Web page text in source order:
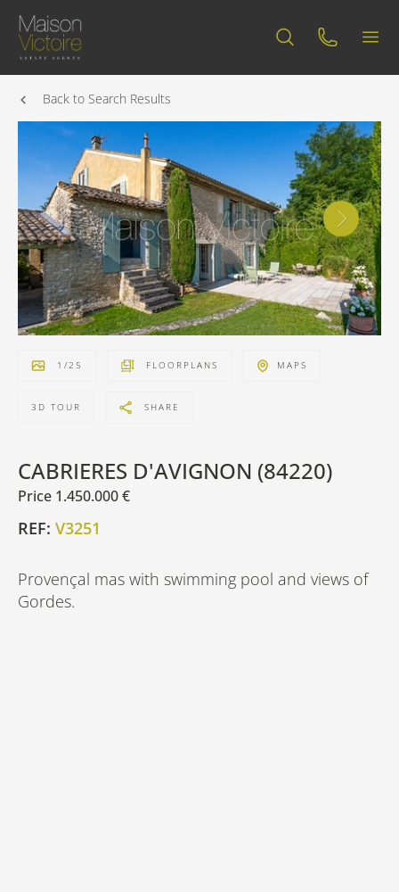
Back to Search Results
1 /25 FLOORPLANS MAPS
3D TOUR SHARE
CABRIERES D'AVIGNON (84220)
Price 1.450.000 €
REF: V3251
Provençal mas with swimming pool and views of
Gordes.